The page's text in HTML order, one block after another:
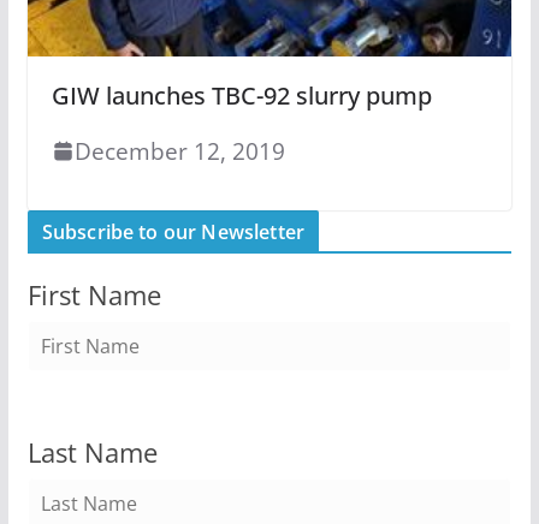
GIW launches TBC-92 slurry pump
December 12, 2019
Subscribe to our Newsletter
First Name
Last Name